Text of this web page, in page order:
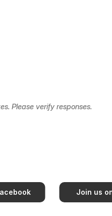
Please verify responses.
Join us